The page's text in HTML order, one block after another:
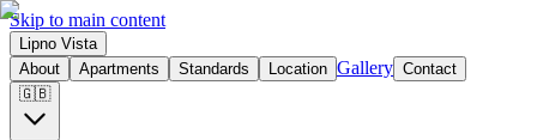
Skip to main content
Lipno Vista
About
Apartments Standards Location Gallery Contact
🇬🇧